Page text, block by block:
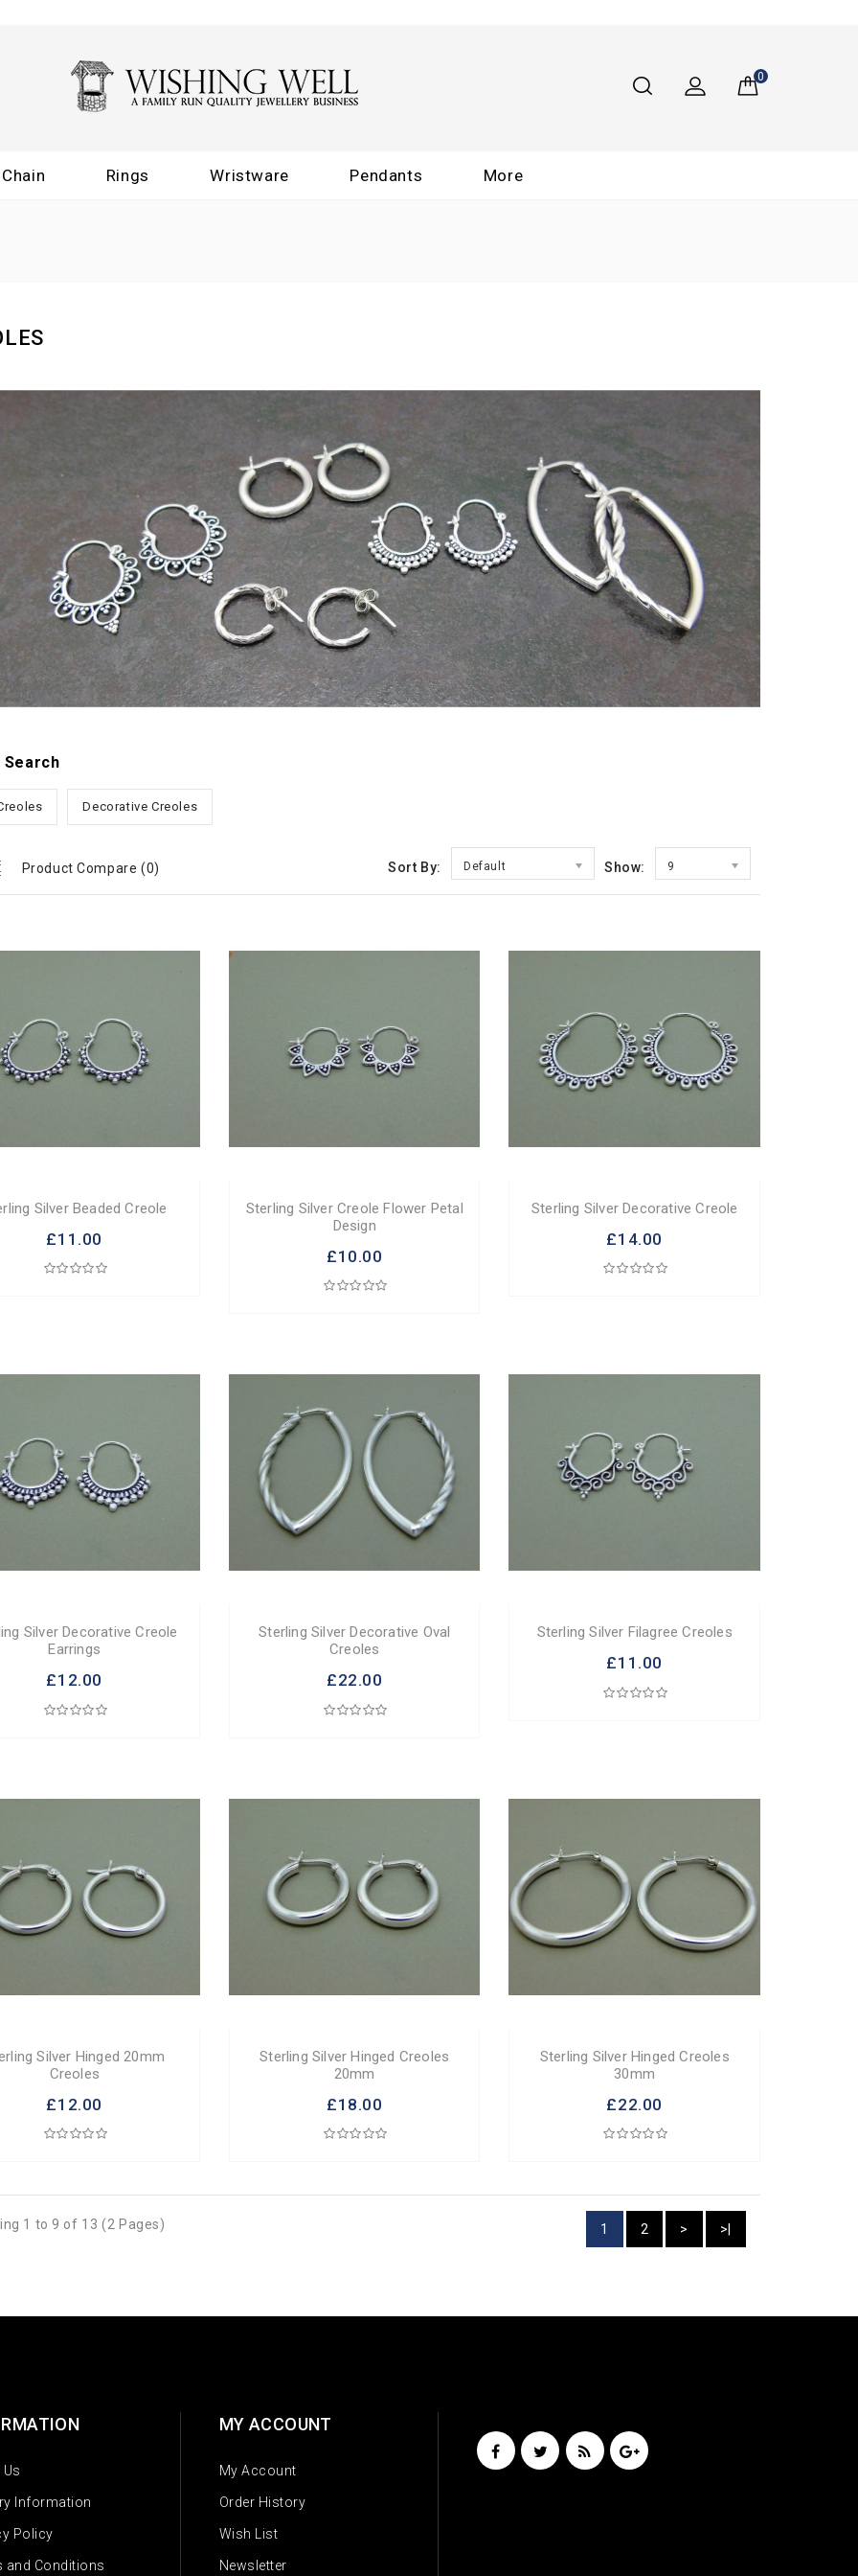
0
Chain Rings Wristware Pendants More
Search
Decorative Creoles
Product Compare (0) Sort By: Default Show: 9
Silver Beaded Creole
£11.00
Sterling Silver Creole Flower Petal
Design
£10.00
Sterling Silver Decorative Creole
£14.00
Silver Decorative Creole
Earrings
£12.00
Sterling Silver Decorative Oval
Creoles
£22.00
Sterling Silver Filagree Creoles
£11.00
Silver Hinged 20mm
Creoles
£12.00
Sterling Silver Hinged Creoles
20mm
£18.00
Sterling Silver Hinged Creoles
30mm
£22.00
1 2 > >|
1 to 9 of 13 (2 Pages)
Information
Policy
and Conditions
MY ACCOUNT
My Account
Order History
Wish List
Newsletter